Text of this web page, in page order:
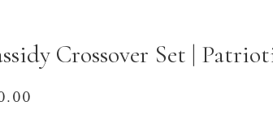
Crossover Set |